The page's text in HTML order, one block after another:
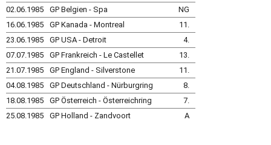
02.06.1985
GP Belgien - Spa
NG
16.06.1985
GP Kanada - Montreal
11.
23.06.1985
GP USA - Detroit
4.
07.07.1985
GP Frankreich - Le Castellet
13.
21.07.1985
GP England - Silverstone
11.
04.08.1985
GP Deutschland - Nürburgring
8.
18.08.1985
GP Österreich - Österreichring
7.
25.08.1985
GP Holland - Zandvoort A